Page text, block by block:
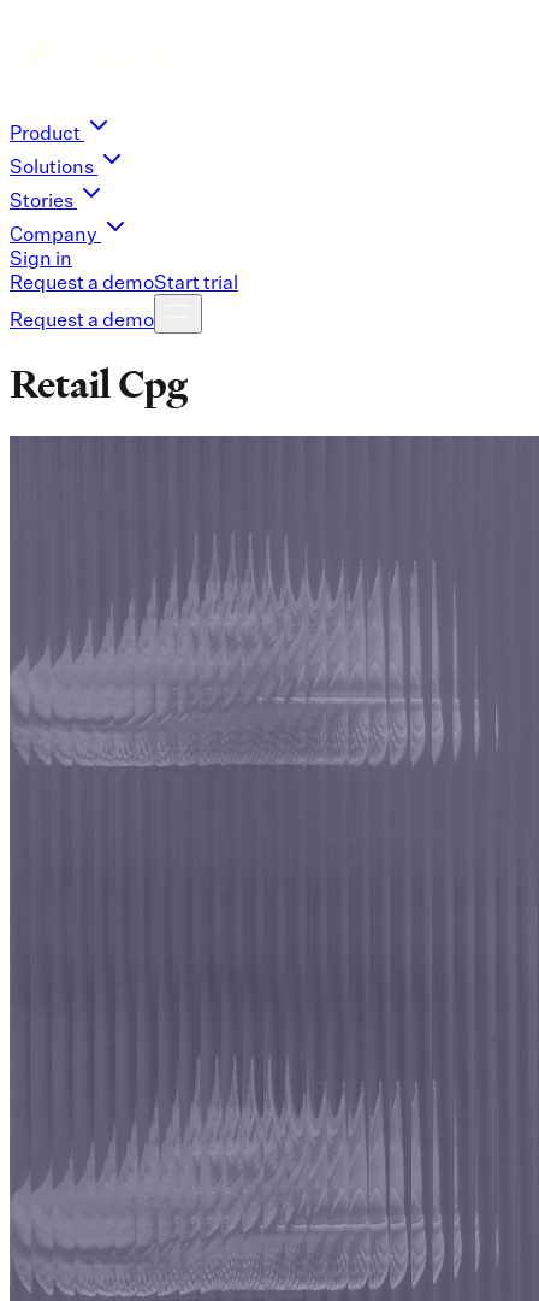
Product
Solutions
Stories
Company
Sign in
Request a demoStart trial
Request a demo
Retail Cpg